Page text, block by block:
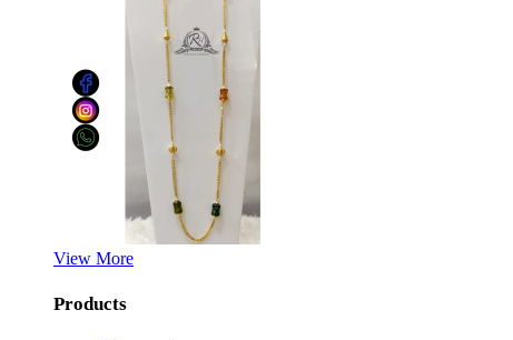
View More
Products